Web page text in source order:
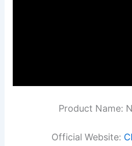
Product Name:
Official Website: